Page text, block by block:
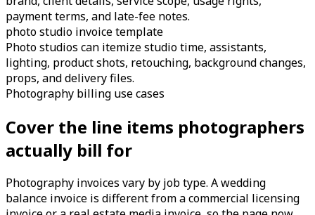
payment terms, and late-fee notes.
photo studio invoice template
Photo studios can itemize studio time, assistants,
lighting, product shots, retouching, background changes,
props, and delivery files.
Photography billing use cases
Cover the line items photographers
actually bill for
Photography invoices vary by job type. A wedding
balance invoice is different from a commercial licensing